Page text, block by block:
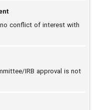
conflict of interest with
IRB approval is not